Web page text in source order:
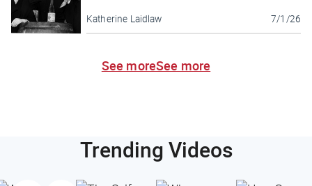
Katherine Laidlaw 7/1/26
See moreSee more
Trending Videos